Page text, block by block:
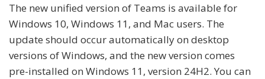
The new unified version of Teams is available for
Windows 10, Windows 11, and Mac users. The
update should occur automatically on desktop
versions of Windows, and the new version comes
pre-installed on Windows 11, version 24H2. You can